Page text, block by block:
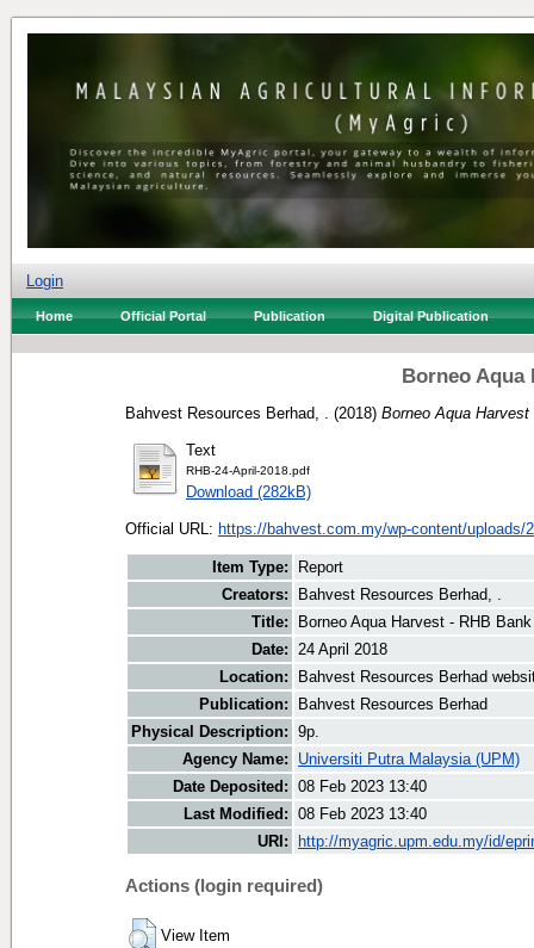
Login
Home Official Portal Publication Digital Publication
Borneo Aqua
Bahvest Resources Berhad, . (2018) Borneo Aqua
Text
RHB-24-April-2018.pdf
Download (282kB)
Official URL: https://bahvest.com.my/wp-content/uploads/
Item Type:
Report
Creators:
Bahvest Resources Berhad, .
Title:
Borneo Aqua Harvest - RHB
Date: 24 April 2018
Location:
Bahvest Resources Berhad
Publication:
Bahvest Resources Berhad
Physical Description: 9p.
Agency Name:
Universiti Putra Malaysia (UPM)
Date Deposited: 08 Feb 2023 13:40
Last Modified: 08 Feb 2023 13:40
URI:
http://myagric.upm.edu.my/id/
Actions (login required)
View Item